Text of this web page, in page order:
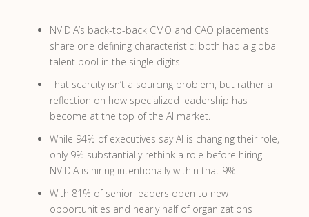
NVIDIA’s back-to-back CMO and CAO placements
share one defining characteristic: both had a global
talent pool in the single digits.
That scarcity isn’t a sourcing problem, but rather a
reflection on how specialized leadership has
become at the top of the AI market.
While 94% of executives say AI is changing their role,
only 9% substantially rethink a role before hiring.
NVIDIA is hiring intentionally within that 9%.
With 81% of senior leaders open to new
opportunities and nearly half of organizations